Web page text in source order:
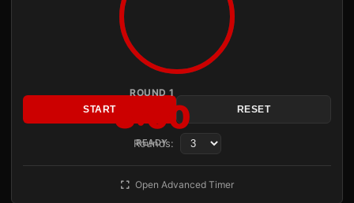
ROUND 1
3:00
READY
START RESET
Rounds:
Open Advanced Timer